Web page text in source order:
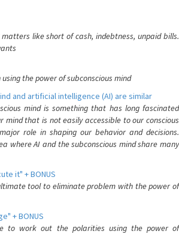
like short of cash, indebtness, unpaid bills.
the power of subconscious mind
and artificial intelligence (AI) are similar
mind is something that has long fascinated
mind that is not easily accessible to our conscious
role in shaping our behavior and decisions.
where AI and the subconscious mind share many
it" + BONUS
tool to eliminate problem with the power of
+ BONUS
to work out the polarities using the power of